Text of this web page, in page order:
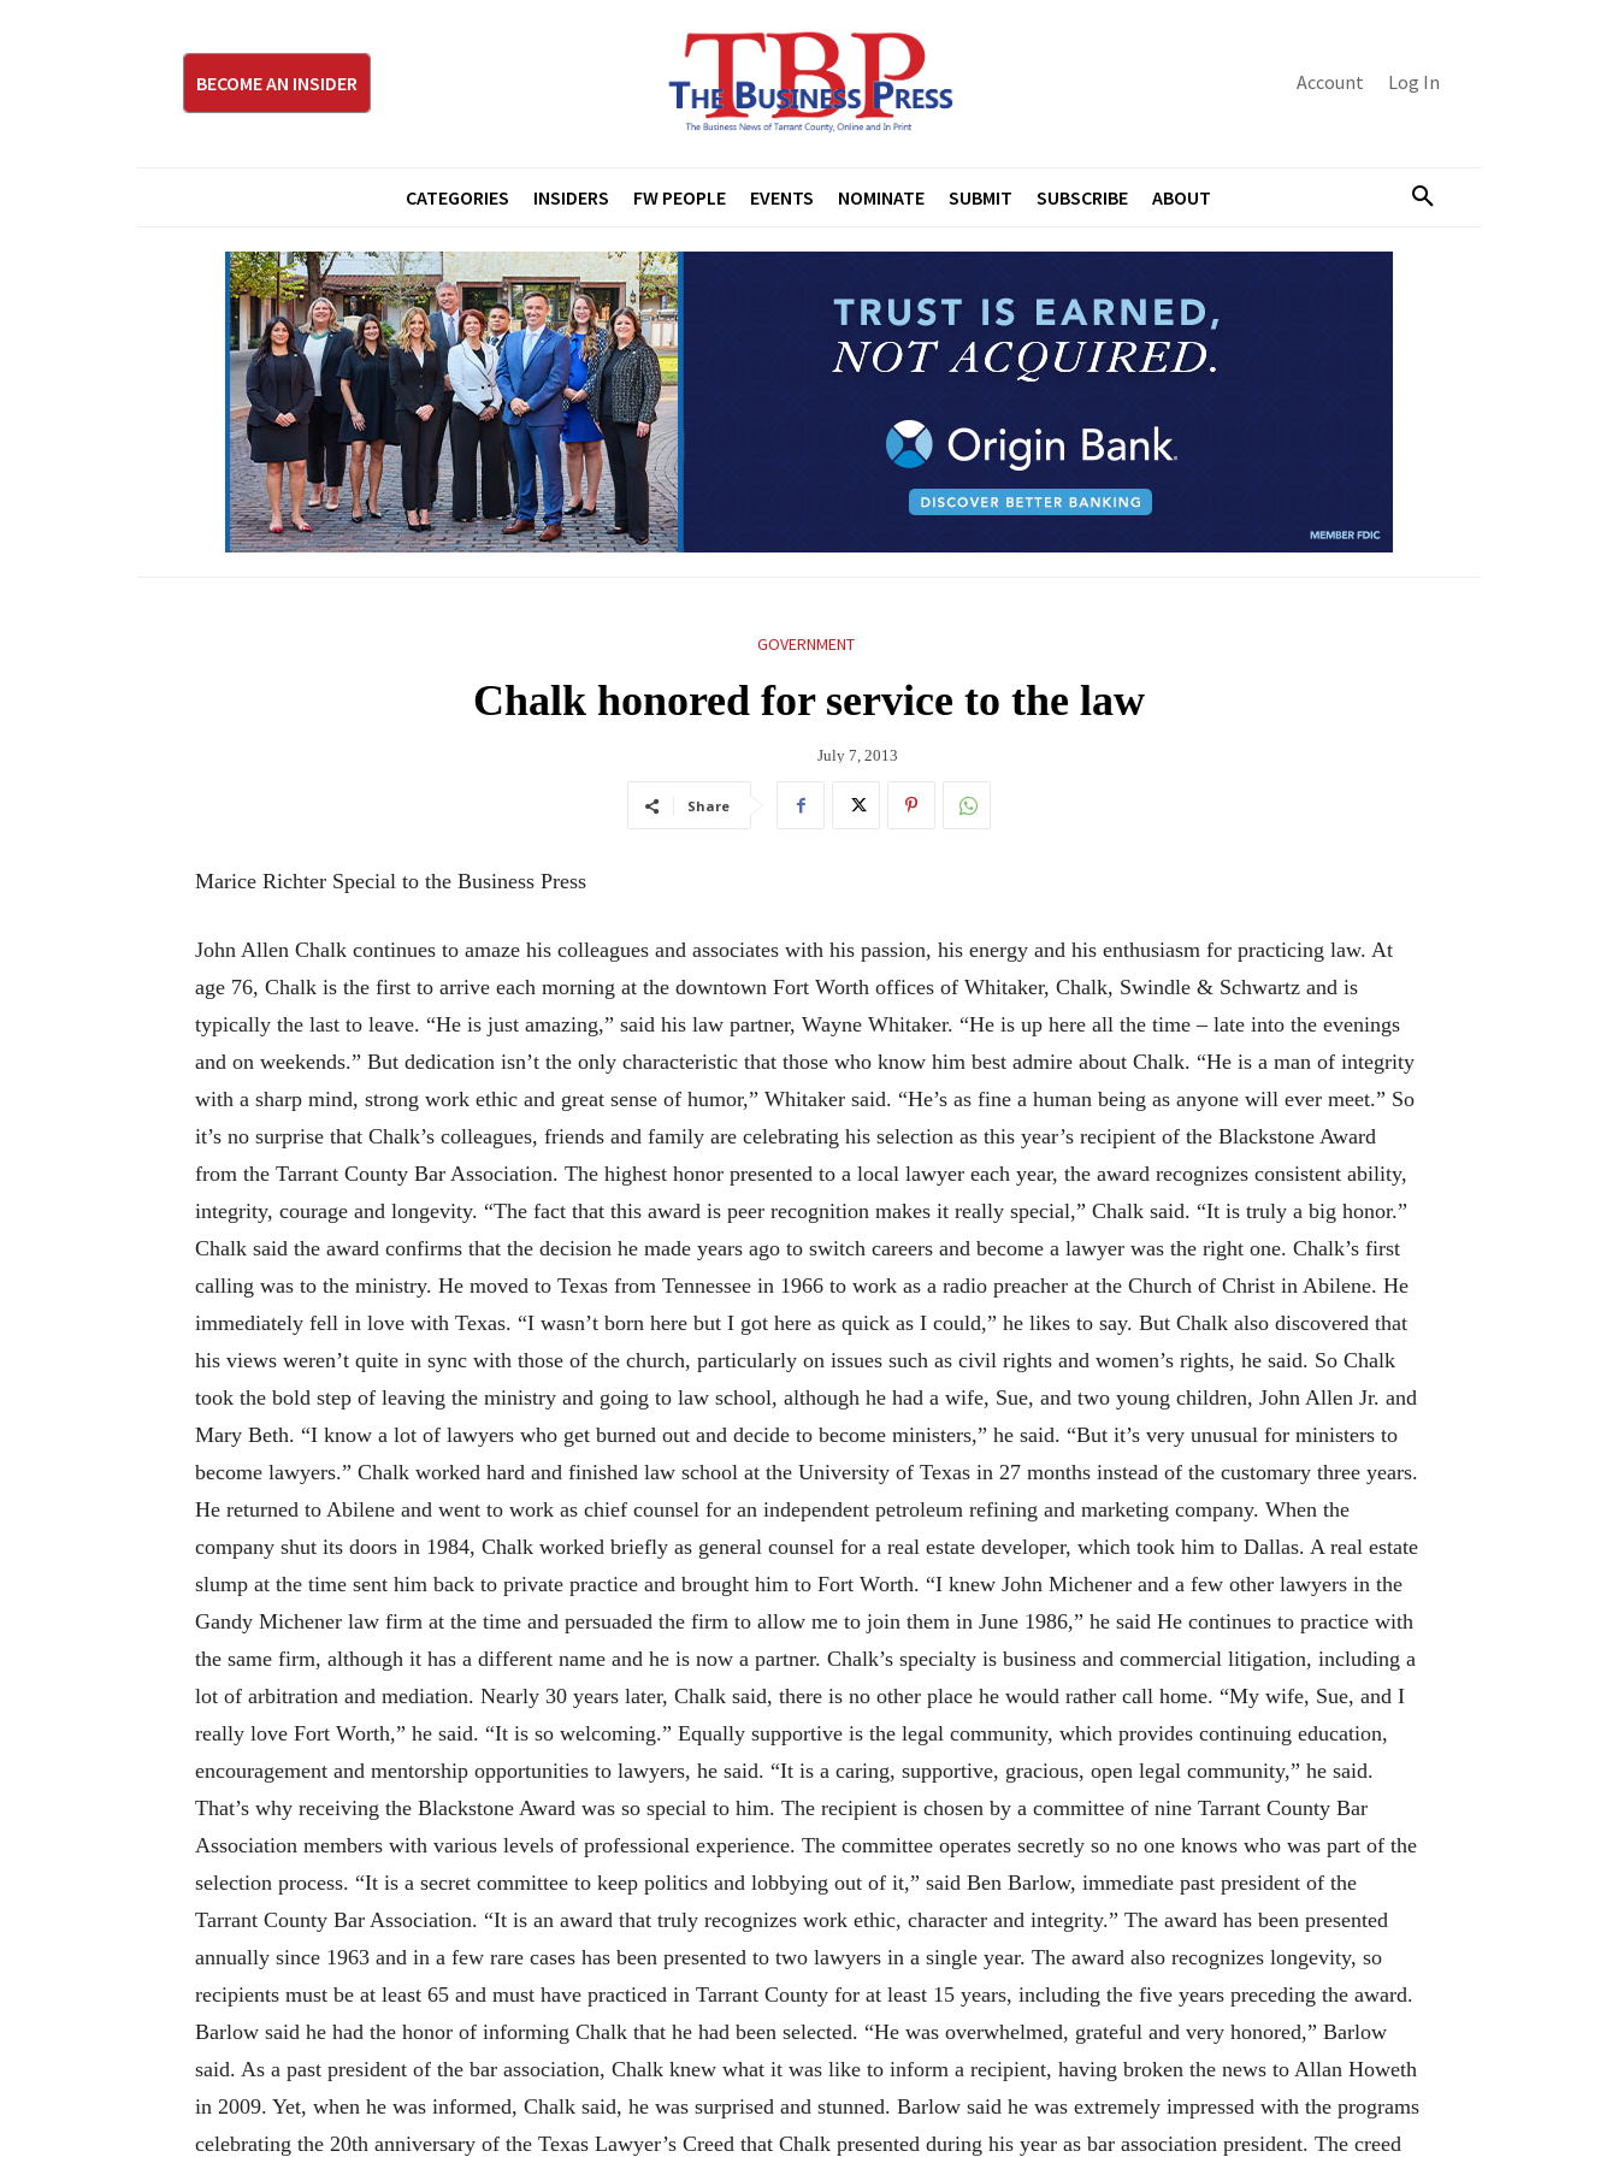
BECOME AN INSIDER Account Log In
CATEGORIES INSIDERS FW PEOPLE EVENTS NOMINATE SUBMIT SUBSCRIBE ABOUT
GOVERNMENT
Chalk honored for service to the law
July 7, 2013
Share
Marice Richter Special to the Business Press
John Allen Chalk continues to amaze his colleagues and associates with his passion, his energy and his enthusiasm for practicing law. At
age 76, Chalk is the first to arrive each morning at the downtown Fort Worth offices of Whitaker, Chalk, Swindle & Schwartz and is
typically the last to leave. “He is just amazing,” said his law partner, Wayne Whitaker. “He is up here all the time – late into the evenings
and on weekends.” But dedication isn’t the only characteristic that those who know him best admire about Chalk. “He is a man of integrity
with a sharp mind, strong work ethic and great sense of humor,” Whitaker said. “He’s as fine a human being as anyone will ever meet.” So
it’s no surprise that Chalk’s colleagues, friends and family are celebrating his selection as this year’s recipient of the Blackstone Award
from the Tarrant County Bar Association. The highest honor presented to a local lawyer each year, the award recognizes consistent ability,
integrity, courage and longevity. “The fact that this award is peer recognition makes it really special,” Chalk said. “It is truly a big honor.”
Chalk said the award confirms that the decision he made years ago to switch careers and become a lawyer was the right one. Chalk’s first
calling was to the ministry. He moved to Texas from Tennessee in 1966 to work as a radio preacher at the Church of Christ in Abilene. He
immediately fell in love with Texas. “I wasn’t born here but I got here as quick as I could,” he likes to say. But Chalk also discovered that
his views weren’t quite in sync with those of the church, particularly on issues such as civil rights and women’s rights, he said. So Chalk
took the bold step of leaving the ministry and going to law school, although he had a wife, Sue, and two young children, John Allen Jr. and
Mary Beth. “I know a lot of lawyers who get burned out and decide to become ministers,” he said. “But it’s very unusual for ministers to
become lawyers.” Chalk worked hard and finished law school at the University of Texas in 27 months instead of the customary three years.
He returned to Abilene and went to work as chief counsel for an independent petroleum refining and marketing company. When the
company shut its doors in 1984, Chalk worked briefly as general counsel for a real estate developer, which took him to Dallas. A real estate
slump at the time sent him back to private practice and brought him to Fort Worth. “I knew John Michener and a few other lawyers in the
Gandy Michener law firm at the time and persuaded the firm to allow me to join them in June 1986,” he said He continues to practice with
the same firm, although it has a different name and he is now a partner. Chalk’s specialty is business and commercial litigation, including a
lot of arbitration and mediation. Nearly 30 years later, Chalk said, there is no other place he would rather call home. “My wife, Sue, and I
really love Fort Worth,” he said. “It is so welcoming.” Equally supportive is the legal community, which provides continuing education,
encouragement and mentorship opportunities to lawyers, he said. “It is a caring, supportive, gracious, open legal community,” he said.
That’s why receiving the Blackstone Award was so special to him. The recipient is chosen by a committee of nine Tarrant County Bar
Association members with various levels of professional experience. The committee operates secretly so no one knows who was part of the
selection process. “It is a secret committee to keep politics and lobbying out of it,” said Ben Barlow, immediate past president of the
Tarrant County Bar Association. “It is an award that truly recognizes work ethic, character and integrity.” The award has been presented
annually since 1963 and in a few rare cases has been presented to two lawyers in a single year. The award also recognizes longevity, so
recipients must be at least 65 and must have practiced in Tarrant County for at least 15 years, including the five years preceding the award.
Barlow said he had the honor of informing Chalk that he had been selected. “He was overwhelmed, grateful and very honored,” Barlow
said. As a past president of the bar association, Chalk knew what it was like to inform a recipient, having broken the news to Allan Howeth
in 2009. Yet, when he was informed, Chalk said, he was surprised and stunned. Barlow said he was extremely impressed with the programs
celebrating the 20th anniversary of the Texas Lawyer’s Creed that Chalk presented during his year as bar association president. The creed